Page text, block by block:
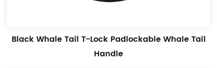
Black Whale Tail T-Lock Padlockable Whale Tail
Handle